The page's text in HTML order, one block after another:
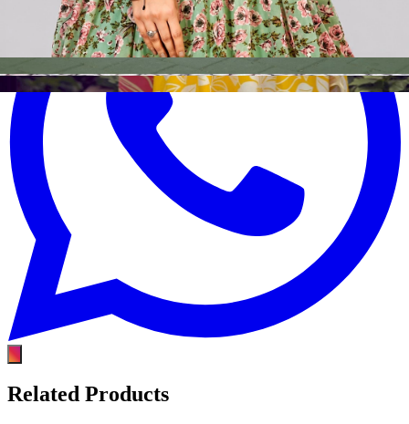
Related Products